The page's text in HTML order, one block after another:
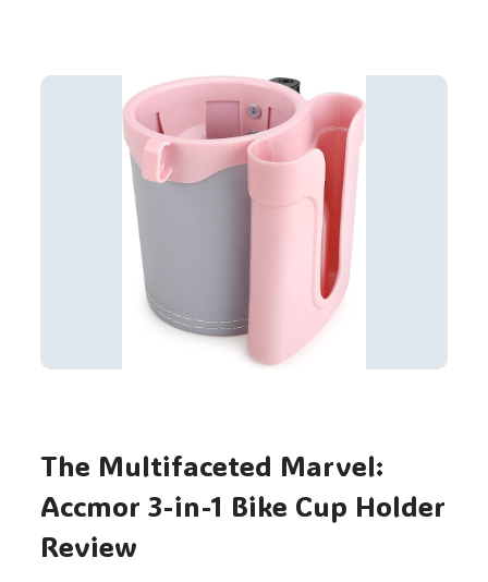
The Multifaceted Marvel:
Accmor 3-in-1 Bike Cup Holder
Review